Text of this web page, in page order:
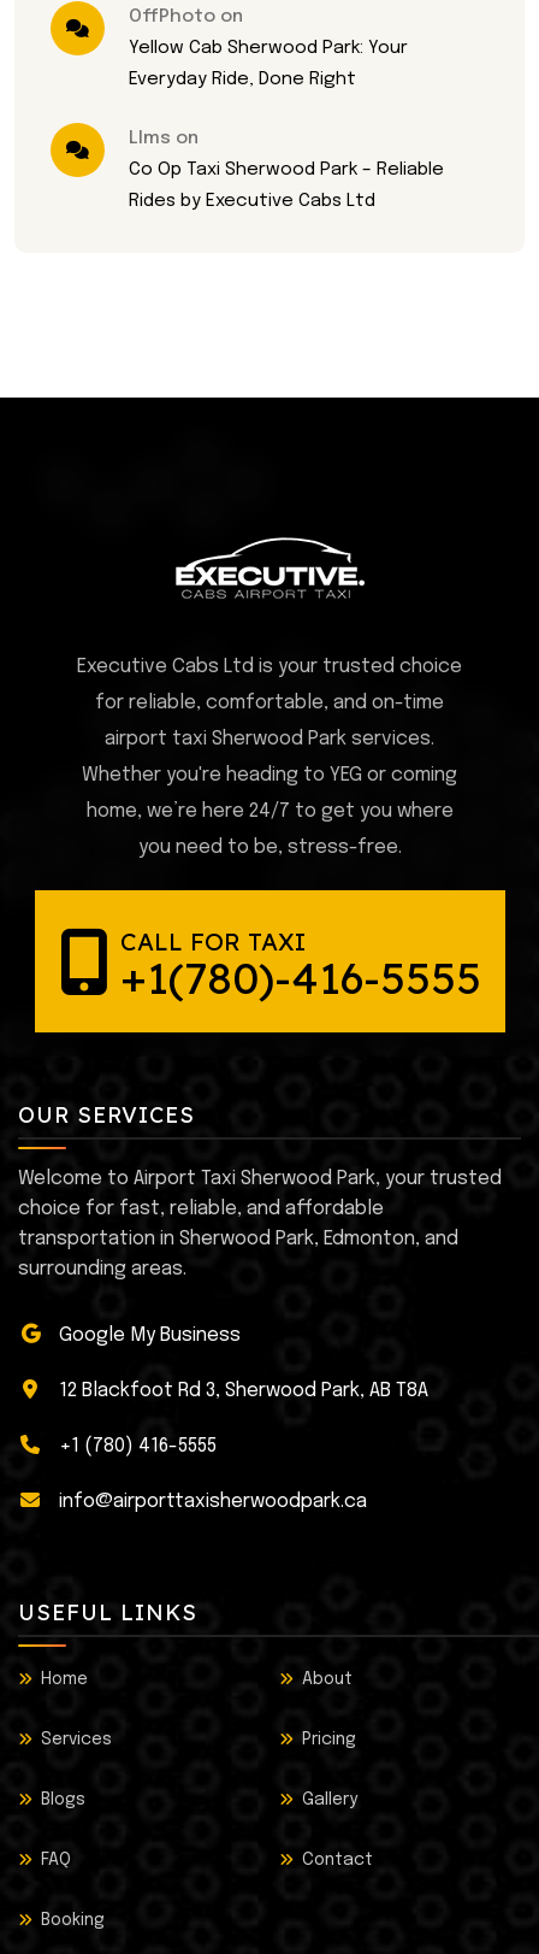
OffPhoto on
Yellow Cab Sherwood Park: Your
Everyday Ride, Done Right
Llms on
Co Op Taxi Sherwood Park – Reliable
Rides by Executive Cabs Ltd
Executive Cabs Ltd is your trusted choice
for reliable, comfortable, and on-time
airport taxi Sherwood Park services.
Whether you're heading to YEG or coming
home, we’re here 24/7 to get you where
you need to be, stress-free.
CALL FOR TAXI
+1(780)-416-5555
OUR SERVICES
Welcome to Airport Taxi Sherwood Park, your trusted
choice for fast, reliable, and affordable
transportation in Sherwood Park, Edmonton, and
surrounding areas.
Google My Business
12 Blackfoot Rd 3, Sherwood Park, AB T8A
+1 (780) 416-5555
info@airporttaxisherwoodpark.ca
USEFUL LINKS
Home About
Services Pricing
Blogs Gallery
FAQ Contact
Booking